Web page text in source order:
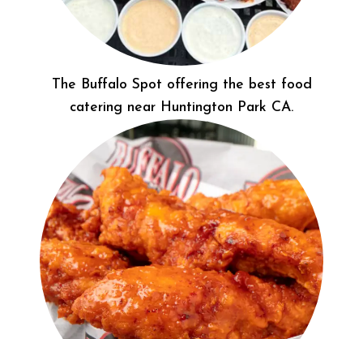
The Buffalo Spot offering the best food
catering near Huntington Park CA.